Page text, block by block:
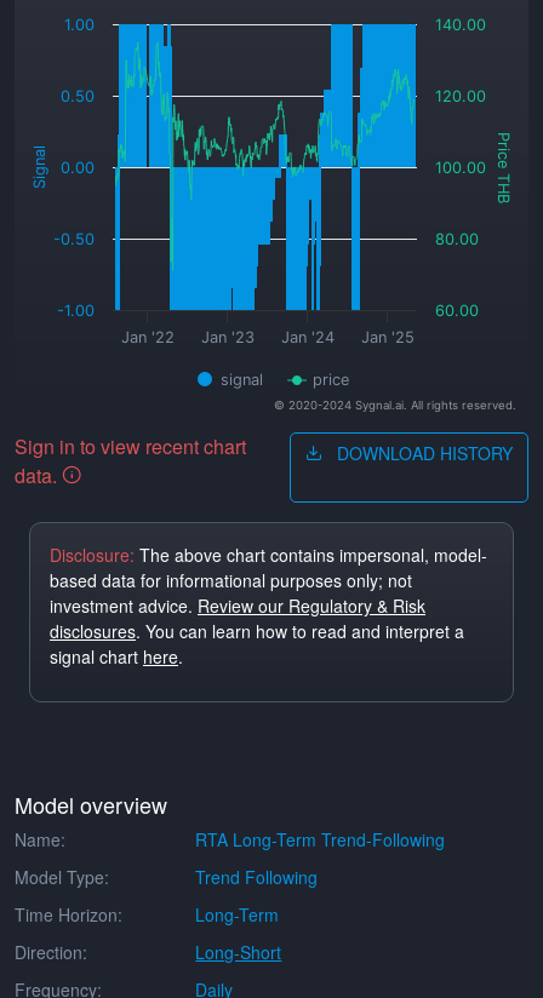
Signal Price THB
signal price
Jan '22 Jan '23 Jan '24 Jan '25
-1.00
-0.50
0.00
0.50
1.00
60.00
80.00
100.00
120.00
140.00
© 2020-2024 Sygnal.ai. All rights reserved.
Sign in to view recent chart
data.
DOWNLOAD HISTORY
Disclosure: The above chart contains impersonal, model-
based data for informational purposes only; not
investment advice. Review our Regulatory & Risk
disclosures. You can learn how to read and interpret a
signal chart here.
Model overview
Name:
RTA Long-Term Trend-Following
Model Type:
Trend Following
Time Horizon:
Long-Term
Direction:
Long-Short
Frequency:
Daily